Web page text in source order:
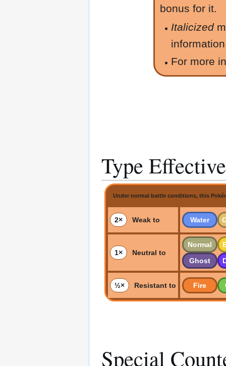
bonus for it.
Italicized
For more
Type
Under normal battle conditions, this
2× Weak to Water
1× Neutral to
Normal
Ghost
½× Resistant to Fire
Special